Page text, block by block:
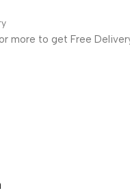
more to get Free